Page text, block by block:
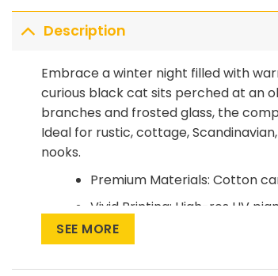
Description
Embrace a winter night filled with
curious black cat sits perched at an
branches and frosted glass, the
Ideal for rustic, cottage,
nooks.
Premium Materials: Cotton
Vivid Printing: High-res UV
Sustainable Build: Kiln-dried,
SEE MORE